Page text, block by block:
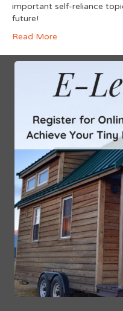
important self-reliance
future!
Read More